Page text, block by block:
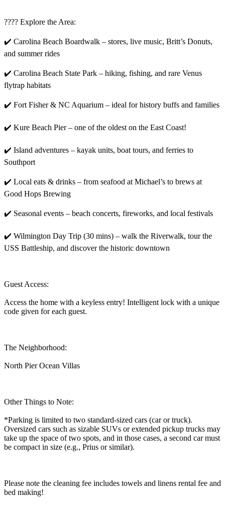
???? Explore the Area:
✔️ Carolina Beach Boardwalk – stores, live music, Britt’s Donuts,
and summer rides
✔️ Carolina Beach State Park – hiking, fishing, and rare Venus
flytrap habitats
✔️ Fort Fisher & NC Aquarium – ideal for history buffs and families
✔️ Kure Beach Pier – one of the oldest on the East Coast!
✔️ Island adventures – kayak units, boat tours, and ferries to
Southport
✔️ Local eats & drinks – from seafood at Michael’s to brews at
Good Hops Brewing
✔️ Seasonal events – beach concerts, fireworks, and local festivals
✔️ Wilmington Day Trip (30 mins) – walk the Riverwalk, tour the
USS Battleship, and discover the historic downtown
Guest Access:
Access the home with a keyless entry! Intelligent lock with a unique
code given for each guest.
The Neighborhood:
North Pier Ocean Villas
Other Things to Note:
*Parking is limited to two standard-sized cars (car or truck).
Oversized cars such as sizable SUVs or extended pickup trucks may
take up the space of two spots, and in those cases, a second car must
be compact in size (e.g., Prius or similar).
Please note the cleaning fee includes towels and linens rental fee and
bed making!